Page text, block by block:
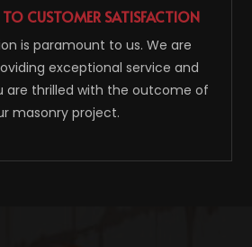
CUSTOMER SATISFACTION
is paramount to us. We are
exceptional service and
are thrilled with the outcome of
masonry project.